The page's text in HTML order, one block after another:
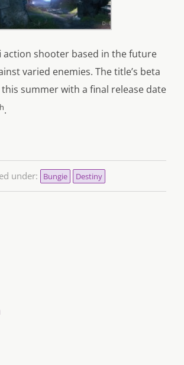
action shooter based in the future
varied enemies. The title’s beta
summer with a final release date
.
under: Bungie Destiny